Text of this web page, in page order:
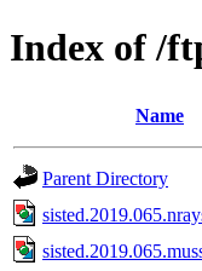
Index of /
Name
Parent Directory